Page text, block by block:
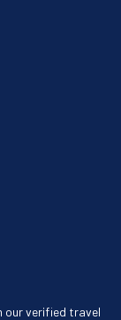
our verified travel